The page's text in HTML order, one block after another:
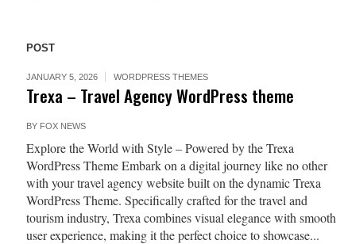
POST
JANUARY 5, 2026 WORDPRESS THEMES
Trexa – Travel Agency WordPress theme
BY FOX NEWS
Explore the World with Style – Powered by the Trexa
WordPress Theme Embark on a digital journey like no other
with your travel agency website built on the dynamic Trexa
WordPress Theme. Specifically crafted for the travel and
tourism industry, Trexa combines visual elegance with smooth
user experience, making it the perfect choice to showcase...